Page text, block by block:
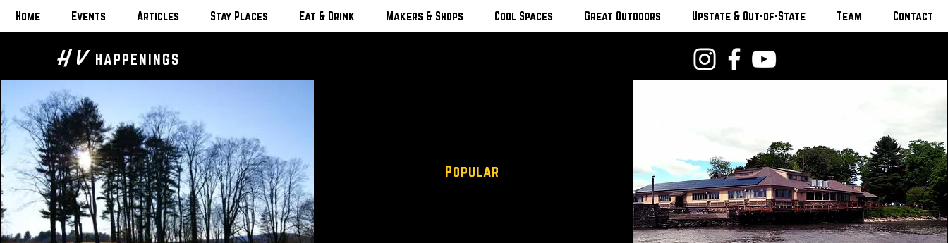
Home Events Articles Stay Places Eat & Drink Makers & Shops Cool Spaces Great Outdoors Upstate & Out-of-State Team Contact
H V HAPPENINGS
Popular